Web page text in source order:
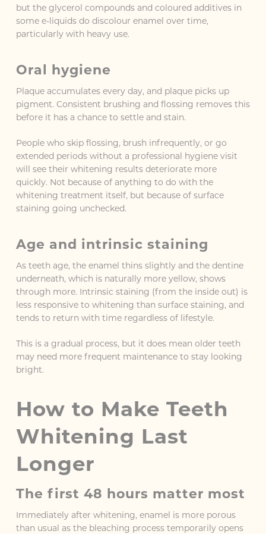
but the glycerol compounds and coloured additives in
some e-liquids do discolour enamel over time,
particularly with heavy use.
Oral hygiene
Plaque accumulates every day, and plaque picks up
pigment. Consistent brushing and flossing removes this
before it has a chance to settle and stain.
People who skip flossing, brush infrequently, or go
extended periods without a professional hygiene visit
will see their whitening results deteriorate more
quickly. Not because of anything to do with the
whitening treatment itself, but because of surface
staining going unchecked.
Age and intrinsic staining
As teeth age, the enamel thins slightly and the dentine
underneath, which is naturally more yellow, shows
through more. Intrinsic staining (from the inside out) is
less responsive to whitening than surface staining, and
tends to return with time regardless of lifestyle.
This is a gradual process, but it does mean older teeth
may need more frequent maintenance to stay looking
bright.
How to Make Teeth
Whitening Last
Longer
The first 48 hours matter most
Immediately after whitening, enamel is more porous
than usual as the bleaching process temporarily opens